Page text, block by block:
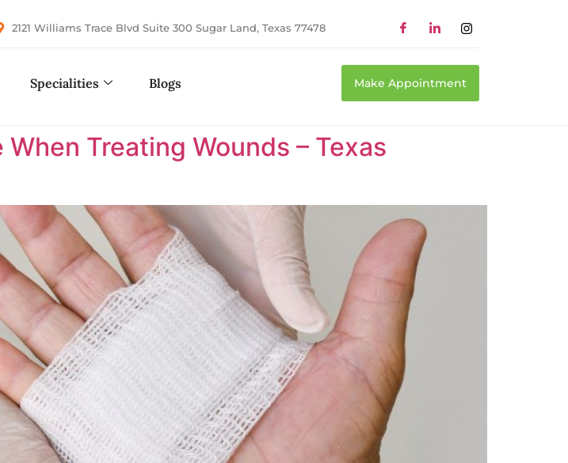
2121 Williams Trace Blvd Suite 300 Sugar Land, Texas 77478
Specialities Blogs Make Appointment
Treating Wounds – Texas